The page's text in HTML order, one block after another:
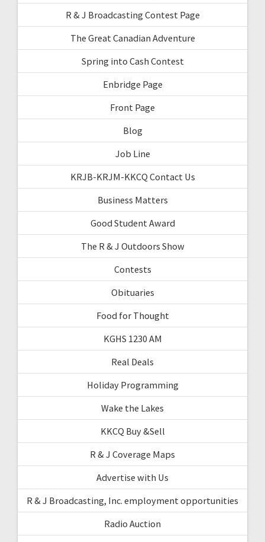
R & J Broadcasting Contest Page
The Great Canadian Adventure
Spring into Cash Contest
Enbridge Page
Front Page
Blog
Job Line
KRJB-KRJM-KKCQ Contact Us
Business Matters
Good Student Award
The R & J Outdoors Show
Contests
Obituaries
Food for Thought
KGHS 1230 AM
Real Deals
Holiday Programming
Wake the Lakes
KKCQ Buy &Sell
R & J Coverage Maps
Advertise with Us
R & J Broadcasting, Inc. employment opportunities
Radio Auction